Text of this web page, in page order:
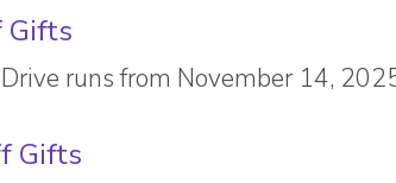
Gifts
Drive runs from November 14,
Gifts